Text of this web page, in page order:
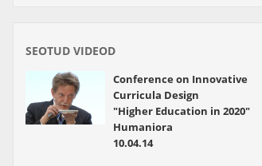
SEOTUD VIDEOD
Conference on Innovative
Curricula Design
"Higher Education in 2020"
Humaniora
10.04.14